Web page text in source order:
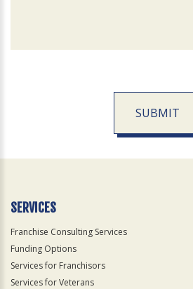
SUBMIT
Official
SERVICES
Franchise Consulting Services
Funding Options
Services for Franchisors
Services for Veterans